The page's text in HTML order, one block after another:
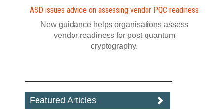
ASD issues advice on assessing vendor PQC readiness
New guidance helps organisations assess
vendor readiness for post‍-‍quantum
cryptography.
Featured Articles